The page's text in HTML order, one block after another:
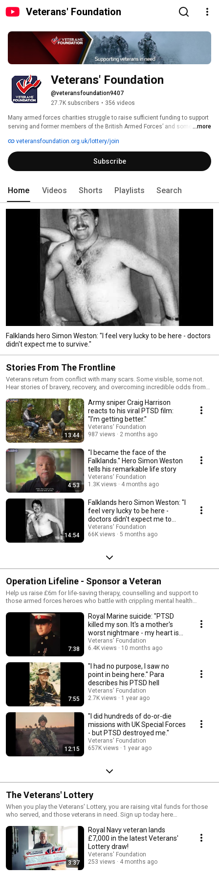
Veterans' Foundation
Veterans' Foundation
@veteransfoundation9407
27.7K subscribers • 356 videos
Many armed forces charities struggle to raise sufficient funding to support
serving and former members of the British Armed Forces’ and sometimes
created to establish a new and nationwide source of funding to help these
charities.  It acquires its funds through the Veterans’ Lottery and
donations.
...more
veteransfoundation.org.uk/lottery/join
Subscribe
Home Videos Shorts Playlists Search
Falklands hero Simon Weston: "I feel very lucky to be here - doctors
didn't expect me to survive."
Stories From The Frontline
Veterans return from conflict with many scars. Some visible, some not.
Hear stories of bravery, recovery, and overcoming incredible odds from
13:44
Army sniper Craig Harrison
reacts to his viral PTSD film:
"I'm getting better."
Veterans' Foundation
987 views
2 months ago
4:53
"I became the face of the
Falklands." Hero Simon Weston
tells his remarkable life story
Veterans' Foundation
1.3K views
4 months ago
14:54
Falklands hero Simon Weston: "I
feel very lucky to be here -
doctors didn't expect me to
survive."
Veterans' Foundation
66K views
5 months ago
Operation Lifeline - Sponsor a Veteran
Help us raise £6m for life-saving therapy, counselling and support to
those armed forces heroes who battle with crippling mental health
Veteran – it’s your chance to make a real difference. Together we can
change lives and save lives. Become part of Operation Lifeline today and
Sponsor a Veteran. Thank you.
7:38
Royal Marine suicide: "PTSD
killed my son. It's a mother's
worst nightmare - my heart is
broken."
Veterans' Foundation
6.4K views
10 months ago
7:55
"I had no purpose, I saw no
point in being here." Para
describes his PTSD hell
Veterans' Foundation
2.7K views
1 year ago
12:15
"I did hundreds of do-or-die
missions with UK Special Forces
- but PTSD destroyed me."
Veterans' Foundation
657K views
1 year ago
The Veterans' Lottery
When you play the Veterans' Lottery, you are raising vital funds for those
who served, and those veterans in need. Sign up today here
heroes.
3:37
Royal Navy veteran lands
£7,000 in the latest Veterans'
Lottery draw!
Veterans' Foundation
253 views
4 months ago